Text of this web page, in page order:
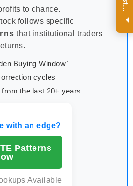
i
.
to chance.
follows specific
that institutional traders
Buying Window"
cycles
the last 20+ years
with an edge?
Patterns
Available